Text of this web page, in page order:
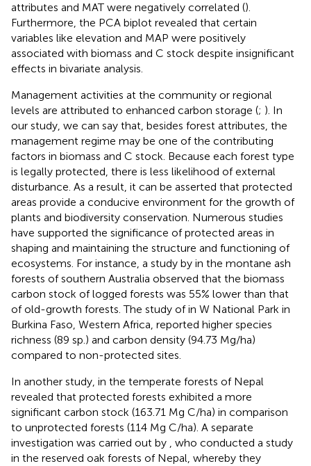
attributes and MAT were negatively correlated ().
Furthermore, the PCA biplot revealed that certain
variables like elevation and MAP were positively
associated with biomass and C stock despite insignificant
effects in bivariate analysis.
Management activities at the community or regional
levels are attributed to enhanced carbon storage (; ). In
our study, we can say that, besides forest attributes, the
management regime may be one of the contributing
factors in biomass and C stock. Because each forest type
is legally protected, there is less likelihood of external
disturbance. As a result, it can be asserted that protected
areas provide a conducive environment for the growth of
plants and biodiversity conservation. Numerous studies
have supported the significance of protected areas in
shaping and maintaining the structure and functioning of
ecosystems. For instance, a study by in the montane ash
forests of southern Australia observed that the biomass
carbon stock of logged forests was 55% lower than that
of old-growth forests. The study ofin W National Park in
Burkina Faso, Western Africa, reported higher species
richness (89 sp.) and carbon density (94.73 Mg/ha)
compared to non-protected sites.
In another study, in the temperate forests of Nepal
revealed that protected forests exhibited a more
significant carbon stock (163.71 Mg C/ha) in comparison
to unprotected forests (114 Mg C/ha). A separate
investigation was carried out by , who conducted a study
in the reserved oak forests of Nepal, whereby they